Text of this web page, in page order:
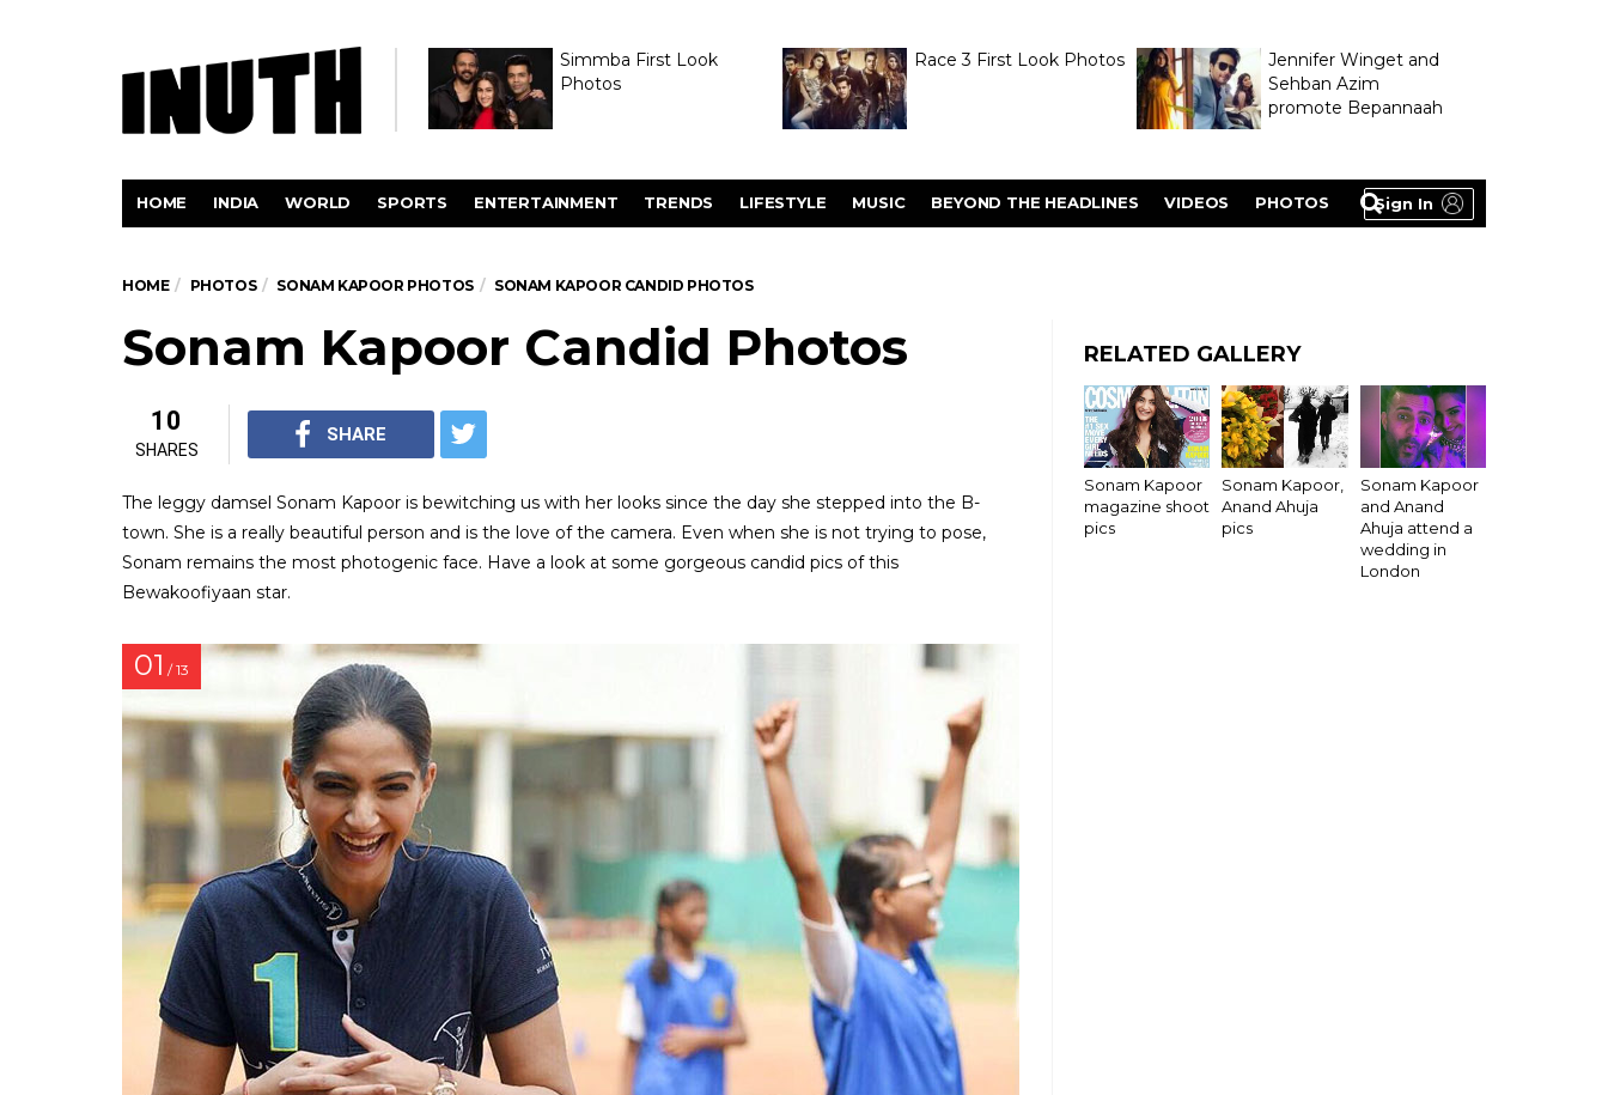
Simmba First Look
Photos
Race 3 First Look Photos
Jennifer Winget and
Sehban Azim
promote Bepannaah
Sign In
HOME INDIA WORLD SPORTS ENTERTAINMENT TRENDS LIFESTYLE MUSIC BEYOND THE HEADLINES VIDEOS PHOTOS
HOME PHOTOS SONAM KAPOOR PHOTOS SONAM KAPOOR CANDID PHOTOS
Sonam Kapoor Candid Photos
10
SHARES
SHARE
The leggy damsel Sonam Kapoor is bewitching us with her looks since the day she stepped into the B-
town. She is a really beautiful person and is the love of the camera. Even when she is not trying to pose,
Sonam remains the most photogenic face. Have a look at some gorgeous candid pics of this
Bewakoofiyaan star.
01 / 13
RELATED GALLERY
Sonam Kapoor
magazine shoot
pics
Sonam Kapoor,
Anand Ahuja
pics
Sonam Kapoor
and Anand
Ahuja attend a
wedding in
London